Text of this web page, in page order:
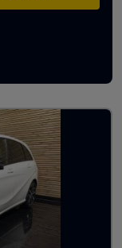
super-